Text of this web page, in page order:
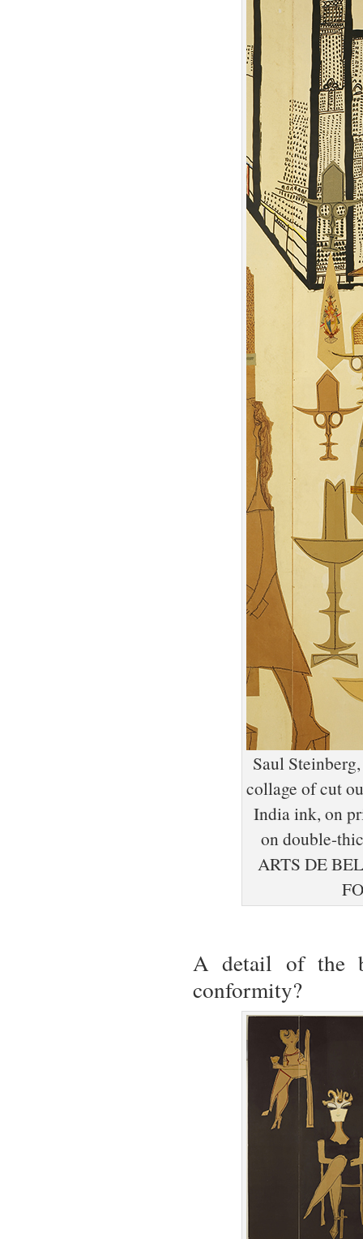
Saul
collage of cut
India ink, on
on double-
ARTS DE
A detail of the
conformity?